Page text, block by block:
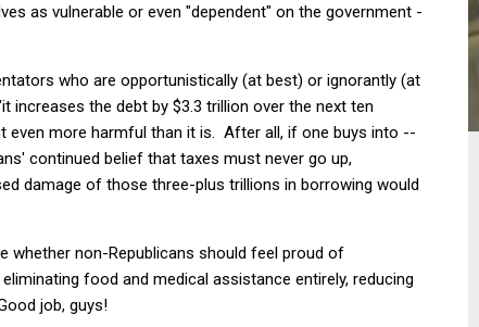
as vulnerable or even "dependent" on the government -
who are opportunistically (at best) or ignorantly (at
increases the debt by $3.3 trillion over the next ten
even more harmful than it is. After all, if one buys into --
continued belief that taxes must never go up,
damage of those three-plus trillions in borrowing would
whether non-Republicans should feel proud of
food and medical assistance entirely, reducing
job, guys!